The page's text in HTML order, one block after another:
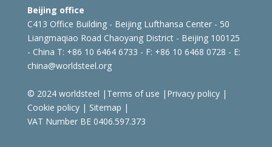
Beijing office
C413 Office Building - Beijing Lufthansa Center - 50
Liangmaqiao Road Chaoyang District - Beijing 100125
- China T: +86 10 6464 6733 - F: +86 10 6468 0728 - E:
china@worldsteel.org
© 2024 worldsteel | Terms of use | Privacy policy|
Cookie policy| Sitemap |
VAT Number BE 0406.597.373